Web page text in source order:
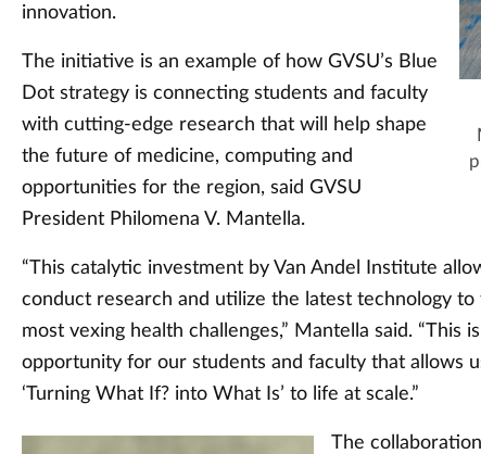
innovation.
The initiative is an example of how GVSU’s Blue
Dot strategy is connecting students and faculty
with cutting-edge research that will help shape
the future of medicine, computing and
opportunities for the region, said GVSU
President Philomena V. Mantella.
“This catalytic investment by Van Andel Institute
conduct research and utilize the latest technology to
most vexing health challenges,” Mantella said. “This
opportunity for our students and faculty that allows
‘Turning What If? into What Is’ to life at scale.”
The